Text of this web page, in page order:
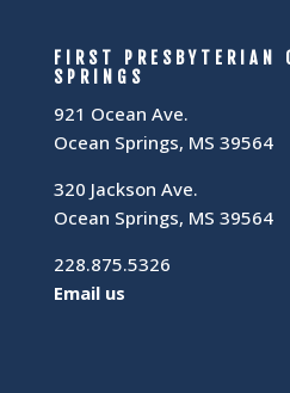
FIRST PRESBYTERIAN
SPRINGS
921 Ocean Ave.
Ocean Springs, MS 39564
320 Jackson Ave.
Ocean Springs, MS 39564
228.875.5326
Email us